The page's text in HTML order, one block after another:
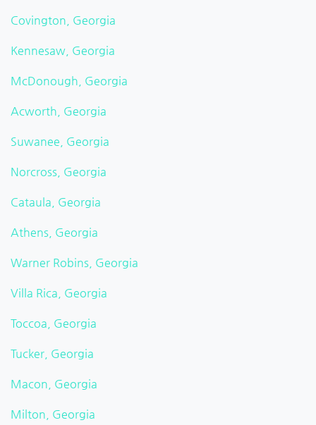
Covington, Georgia
Kennesaw, Georgia
McDonough, Georgia
Acworth, Georgia
Suwanee, Georgia
Norcross, Georgia
Cataula, Georgia
Athens, Georgia
Warner Robins, Georgia
Villa Rica, Georgia
Toccoa, Georgia
Tucker, Georgia
Macon, Georgia
Milton, Georgia